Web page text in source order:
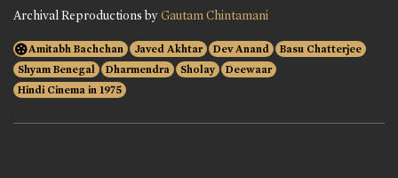
Archival Reproductions byGautam Chintamani
Amitabh Bachchan Javed Akhtar Dev Anand
Basu Chatterjee
Shyam Benegal
Dharmendra Sholay
Deewaar
Hindi Cinema in 1975